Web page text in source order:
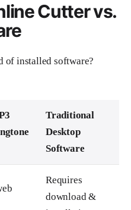
Cutter vs.
of installed software?
Traditional
Desktop
Software
Requires
download &